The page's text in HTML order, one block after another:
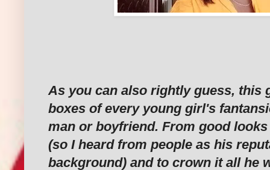
As you can also rightly guess, this
boxes of every young girl's
man or boyfriend. From good
(so I heard from people as his
background) and to crown it all he